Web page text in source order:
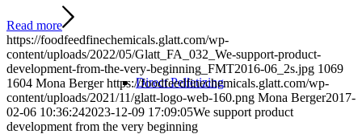
Direct Pelletizing
Read more
https://foodfeedfinechemicals.glatt.com/wp-
content/uploads/2022/05/Glatt_FA_032_We-support-product-
development-from-the-very-beginning_FMT2016-06_2s.jpg 1069
1604 Mona Berger https://foodfeedfinechemicals.glatt.com/wp-
content/uploads/2021/11/glatt-logo-web-160.png Mona Berger2017-
02-06 10:36:242023-12-09 17:09:05We support product
development from the very beginning